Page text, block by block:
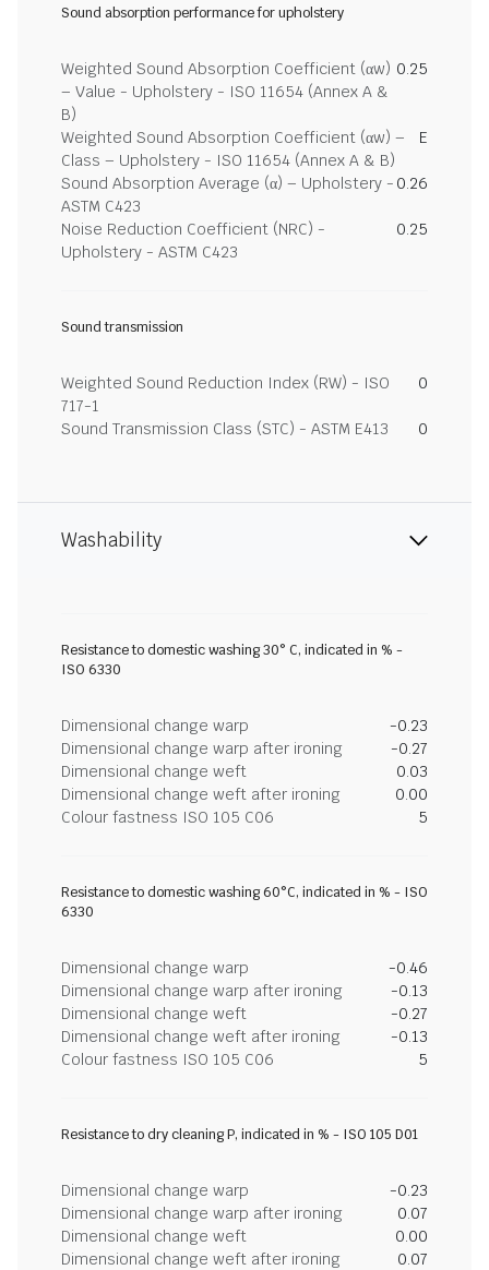
Sound absorption performance for upholstery
Weighted Sound Absorption Coefficient (αw)
– Value - Upholstery - ISO 11654 (Annex A &
B)
0.25
Weighted Sound Absorption Coefficient (αw) –
Class – Upholstery - ISO 11654 (Annex A & B)
E
Sound Absorption Average (α) – Upholstery -
ASTM C423
0.26
Noise Reduction Coefficient (NRC) -
Upholstery - ASTM C423
0.25
Sound transmission
Weighted Sound Reduction Index (RW) - ISO
717-1
0
Sound Transmission Class (STC) - ASTM E413 0
Washability
Resistance to domestic washing 30° C, indicated in % -
ISO 6330
Dimensional change warp
-0.23
Dimensional change warp after ironing
-0.27
Dimensional change weft
0.03
Dimensional change weft after ironing
0.00
Colour fastness ISO 105 C06
5
Resistance to domestic washing 60°C, indicated in % - ISO
6330
Dimensional change warp
-0.46
Dimensional change warp after ironing
-0.13
Dimensional change weft
-0.27
Dimensional change weft after ironing
-0.13
Colour fastness ISO 105 C06
5
Resistance to dry cleaning P, indicated in % - ISO 105 D01
Dimensional change warp
-0.23
Dimensional change warp after ironing
0.07
Dimensional change weft
0.00
Dimensional change weft after ironing
0.07